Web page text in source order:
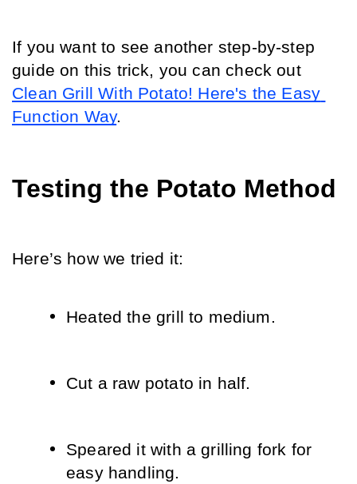
If you want to see another step-by-step
guide on this trick, you can check out
Clean Grill With Potato! Here's the Easy
Function Way.
Testing the Potato Method
Here’s how we tried it:
Heated the grill to medium.
Cut a raw potato in half.
Speared it with a grilling fork for
easy handling.